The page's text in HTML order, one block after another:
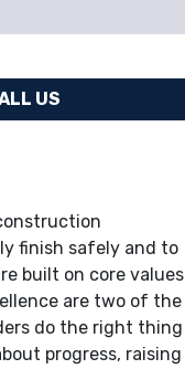
US
finish safely and to
built on core values
are two of the
do the right thing
progress, raising